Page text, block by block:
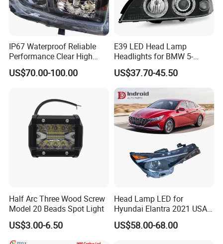
IP67 Waterproof Reliable
Performance Clear High
Powerful Front Headlight for
Saic Maxus V90 /Del Auto
US$70.00-100.00
E39 LED Head Lamp
Headlights for BMW 5-
Series 1995-2003 High-
Performance Set
63126902425
US$37.70-45.50
Half Arc Three Wood Screw
Model 20 Beads Spot Light
US$3.00-6.50
Head Lamp LED for
Hyundai Elantra 2021 USA
Type 92101-Ab000 92102-
Ab000
US$58.00-68.00